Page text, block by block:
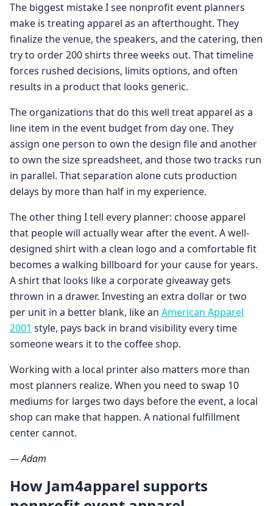
The biggest mistake I see nonprofit event planners
make is treating apparel as an afterthought. They
finalize the venue, the speakers, and the catering, then
try to order 200 shirts three weeks out. That timeline
forces rushed decisions, limits options, and often
results in a product that looks generic.
The organizations that do this well treat apparel as a
line item in the event budget from day one. They
assign one person to own the design file and another
to own the size spreadsheet, and those two tracks run
in parallel. That separation alone cuts production
delays by more than half in my experience.
The other thing I tell every planner: choose apparel
that people will actually wear after the event. A well-
designed shirt with a clean logo and a comfortable fit
becomes a walking billboard for your cause for years.
A shirt that looks like a corporate giveaway gets
thrown in a drawer. Investing an extra dollar or two
per unit in a better blank, like an American Apparel
2001 style, pays back in brand visibility every time
someone wears it to the coffee shop.
Working with a local printer also matters more than
most planners realize. When you need to swap 10
mediums for larges two days before the event, a local
shop can make that happen. A national fulfillment
center cannot.
— Adam
How Jam4apparel supports